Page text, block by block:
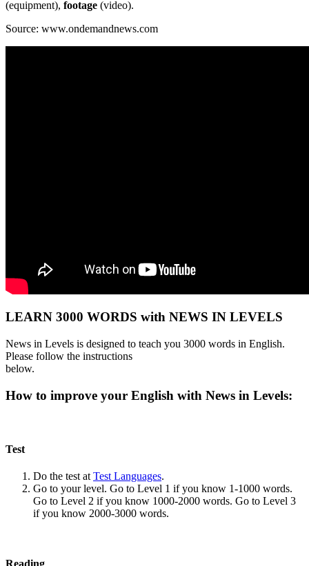
(equipment), footage (video).
Source: www.ondemandnews.com
LEARN 3000 WORDS with NEWS IN LEVELS
News in Levels is designed to teach you 3000 words in English.
Please follow the instructions
below.
How to improve your English with News in Levels:
Test
Do the test at Test Languages.
Go to your level. Go to Level 1 if you know 1-1000 words.
Go to Level 2 if you know 1000-2000 words. Go to Level 3
if you know 2000-3000 words.